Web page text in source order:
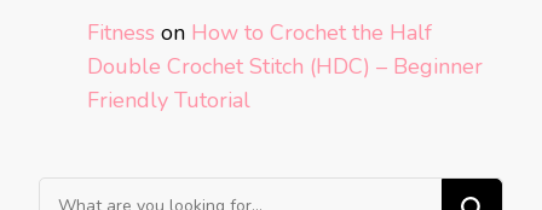
Fitness on How to Crochet the Half
Double Crochet Stitch (HDC) – Beginner
Friendly Tutorial
Looking